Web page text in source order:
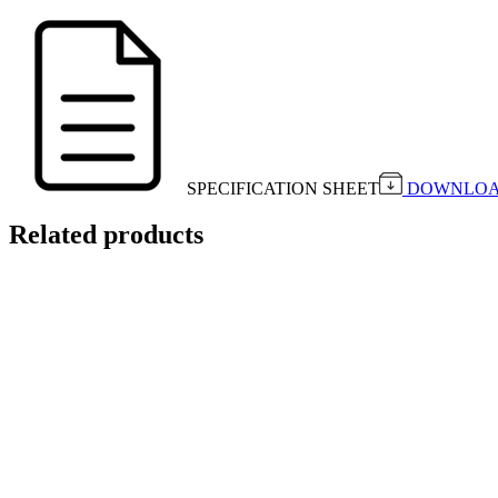
SPECIFICATION SHEET
Related products